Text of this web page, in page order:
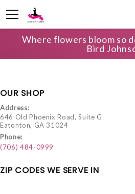
Where flowers bloom so
Bird
HOME LOCAL
OUR SHOP
Address:
646 Old Phoenix Road, Suite G
Eatonton, GA 31024
Phone:
(706) 484-0999
ZIP CODES WE SERVE IN